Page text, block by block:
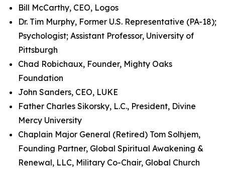
Bill McCarthy, CEO, Logos
Dr. Tim Murphy, Former U.S. Representative (PA-18);
Psychologist; Assistant Professor, University of
Pittsburgh
Chad Robichaux, Founder, Mighty Oaks
Foundation
John Sanders, CEO, LUKE
Father Charles Sikorsky, L.C., President, Divine
Mercy University
Chaplain Major General (Retired) Tom Solhjem,
Founding Partner, Global Spiritual Awakening &
Renewal, LLC, Military Co-Chair, Global Church